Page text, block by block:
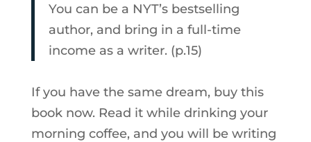
You can be a NYT’s bestselling
author, and bring in a full-time
income as a writer. (p.15)
If you have the same dream, buy this
book now. Read it while drinking your
morning coffee, and you will be writing